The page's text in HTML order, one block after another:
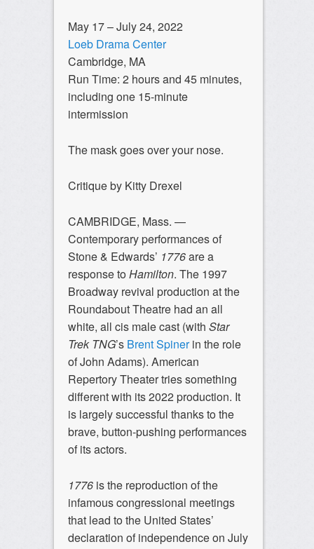
May 17 – July 24, 2022
Loeb Drama Center
Cambridge, MA
Run Time: 2 hours and 45 minutes,
including one 15-minute
intermission
The mask goes over your nose.
Critique by Kitty Drexel
CAMBRIDGE, Mass. —
Contemporary performances of
Stone & Edwards’ 1776are a
response to Hamilton. The 1997
Broadway revival production at the
Roundabout Theatre had an all
white, all cis male cast (with Star
Trek TNG’s Brent Spinerin the role
of John Adams). American
Repertory Theater tries something
different with its 2022 production. It
is largely successful thanks to the
brave, button-pushing performances
of its actors.
1776 is the reproduction of the
infamous congressional meetings
that lead to the United States’
declaration of independence on July